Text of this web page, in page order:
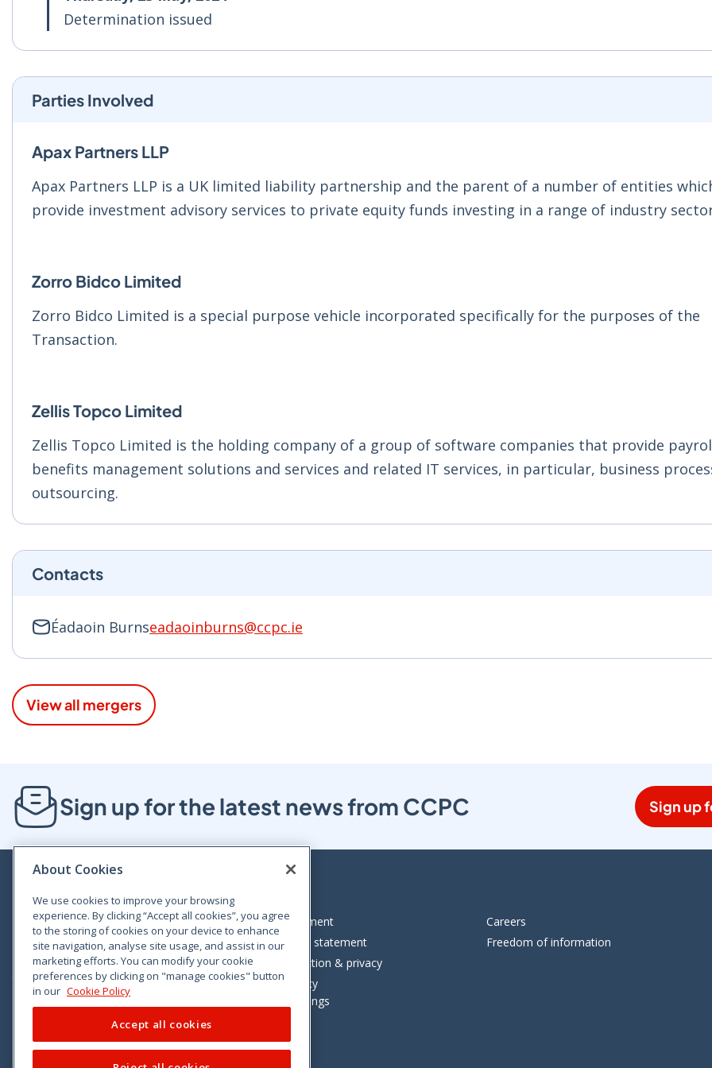
Determination issued
Parties Involved
Apax Partners LLP
Apax Partners LLP is a UK limited liability partnership and the parent of a number of entities
provide investment advisory services to private equity funds investing in a range of industry
Zorro Bidco Limited
Zorro Bidco Limited is a special purpose vehicle incorporated specifically for the purposes of the
Transaction.
Zellis Topco Limited
Zellis Topco Limited is the holding company of a group of software companies that provide
benefits management solutions and services and related IT services, in particular, business
outsourcing.
Contacts
Éadaoin Burnseadaoinburns@ccpc.ie
View all mergers
Sign up for the latest news from CCPC Sign up
Bloom House, Railway Street, Dublin 1,
D01 C576
Tel: +353 (0)1 402 5500
Consumer helpline: 01 402 5555
Legal statement
Accessibility statement
Data protection & privacy
Cookie policy
Cookie Settings
Careers
Freedom of information
About Cookies
We use cookies to improve your browsing
experience. By clicking “Accept all cookies”, you agree
to the storing of cookies on your device to enhance
site navigation, analyse site usage, and assist in our
marketing efforts. You can modify your cookie
preferences by clicking on "manage cookies" button
in our Cookie Policy
Accept all cookies